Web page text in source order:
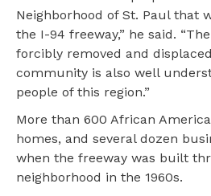
Neighborhood of St. Paul that
the I-94 freeway,” he said.
forcibly removed and
community is also well
people of this region.”
More than 600 African
homes, and several dozen
when the freeway was built
neighborhood in the 1960s.